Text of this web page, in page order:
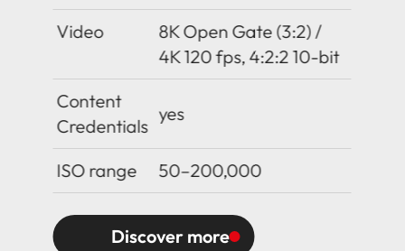
Video
8K Open Gate (3:2) /
4K 120 fps, 4:2:2 10-bit
Content
Credentials
yes
ISO range 50–200,000
Discover more